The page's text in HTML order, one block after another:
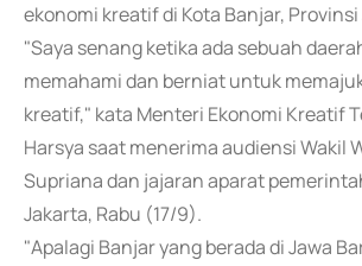
ekonomi kreatif di Kota Banjar, Provinsi
"Saya senang ketika ada sebuah
memahami dan berniat untuk
kreatif," kata Menteri Ekonomi Kreatif
Harsya saat menerima audiensi Wakil
Supriana dan jajaran aparat
Jakarta, Rabu (17/9).
"Apalagi Banjar yang berada di Jawa